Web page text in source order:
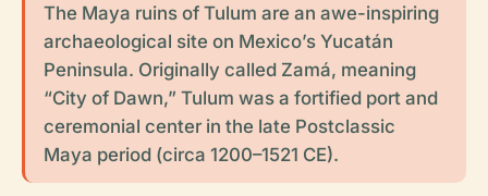
The Maya ruins of Tulum are an awe-inspiring
archaeological site on Mexico’s Yucatán
Peninsula. Originally called Zamá, meaning
“City of Dawn,” Tulum was a fortified port and
ceremonial center in the late Postclassic
Maya period (circa 1200–1521 CE).